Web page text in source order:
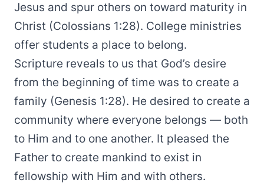
Jesus and spur others on toward maturity in
Christ (Colossians 1:28). College ministries
offer students a place to belong.
Scripture reveals to us that God’s desire
from the beginning of time was to create a
family (Genesis 1:28). He desired to create a
community where everyone belongs — both
to Him and to one another. It pleased the
Father to create mankind to exist in
fellowship with Him and with others.